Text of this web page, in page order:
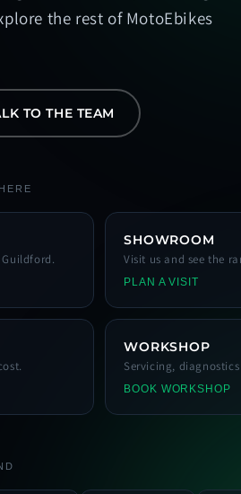
the rest of MotoEbikes
TO THE TEAM
SHOWROOM
Visit us and see the
PLAN A VISIT
WORKSHOP
Servicing,
BOOK WORKSHOP